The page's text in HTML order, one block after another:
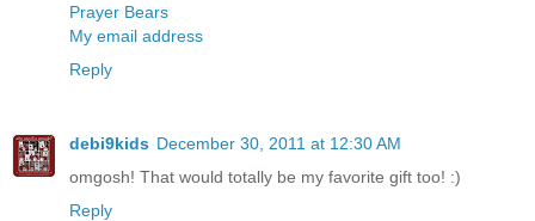
Prayer Bears
My email address
Reply
debi9kids December 30, 2011 at 12:30 AM
omgosh! That would totally be my favorite gift too! :)
Reply